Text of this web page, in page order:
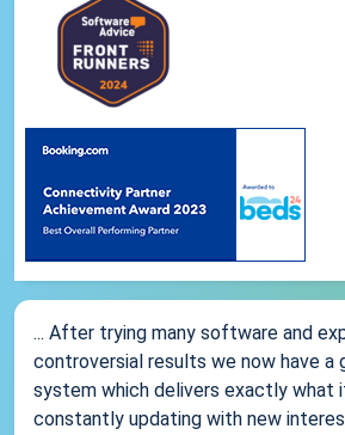
... After trying many software and
controversial results we now have a
system which delivers exactly what
constantly updating with new